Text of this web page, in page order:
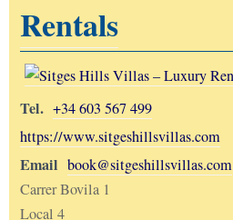
Rentals
Tel. +34 603 567 499
https://www.sitgeshillsvillas.com
Email book@sitgeshillsvillas.com
Carrer Bovila 1
Local 4